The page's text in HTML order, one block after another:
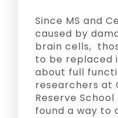
Since MS and
caused by
brain cells,
to be replaced
about full
researchers at
Reserve
found a way to